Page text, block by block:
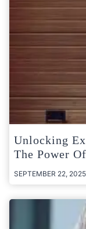
Unlocking
The Power
SEPTEMBER 22, 2025